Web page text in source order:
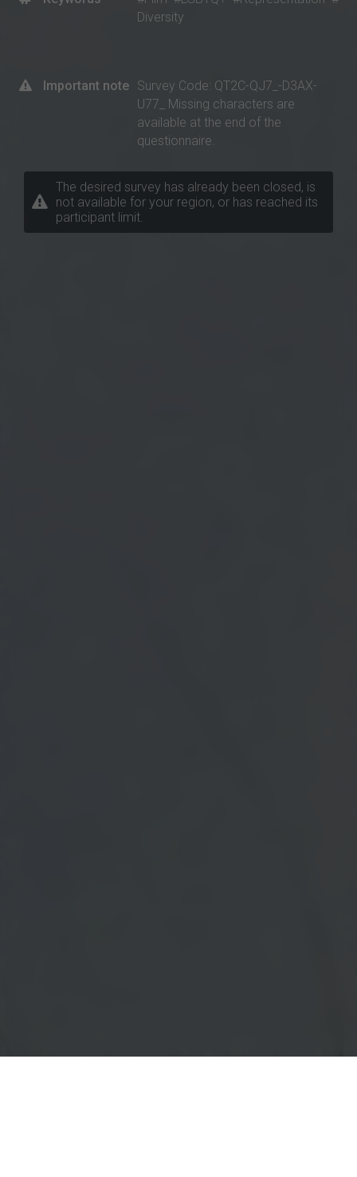
Diversity
Important note Survey Code: QT2C-QJ7_-D3AX-
U77_ Missing characters are
available at the end of the
questionnaire.
The desired survey has already been closed, is
not available for your region, or has reached its
participant limit.